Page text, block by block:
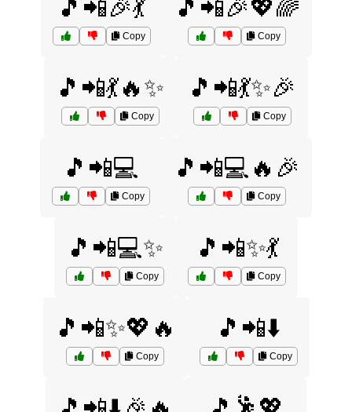
🎵📲🎉💃
Copy
🎵📲🎉💖🌈
Copy
🎵📲💃🔥✨
Copy
🎵📲💃✨🎉
Copy
🎵📲💻
Copy
🎵📲💻🔥🎉
Copy
🎵📲💻✨
Copy
🎵📲✨💃
Copy
🎵📲✨💖🔥
Copy
🎵📲⬇️
Copy